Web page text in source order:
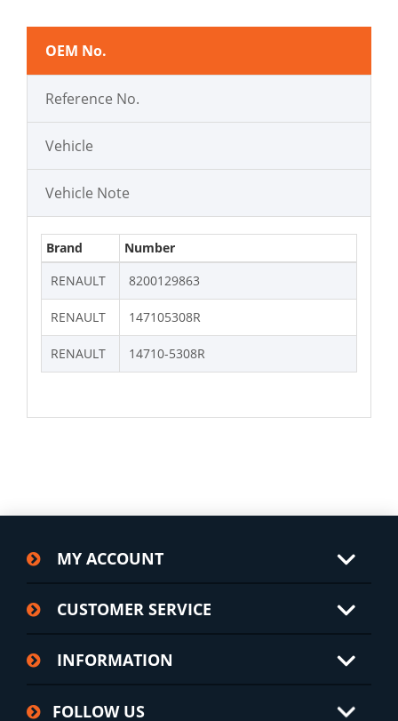
OEM No.
Reference No.
Vehicle
Vehicle Note
Brand
Number
RENAULT
8200129863
RENAULT 147105308R
RENAULT 14710-5308R
MY ACCOUNT
CUSTOMER SERVICE
INFORMATION
FOLLOW US